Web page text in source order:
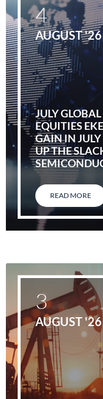
JULY
EQUITIES
GAIN IN JULY
UP THE
READ MORE
4
AUGUST '26
3
AUGUST '26